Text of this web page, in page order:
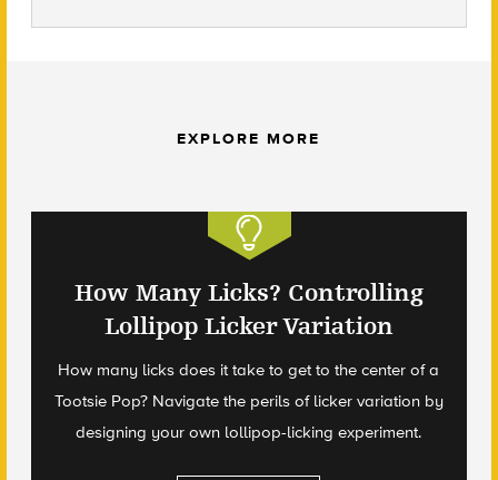
EXPLORE MORE
How Many Licks? Controlling
Lollipop Licker Variation
How many licks does it take to get to the center of a
Tootsie Pop? Navigate the perils of licker variation by
designing your own lollipop-licking experiment.